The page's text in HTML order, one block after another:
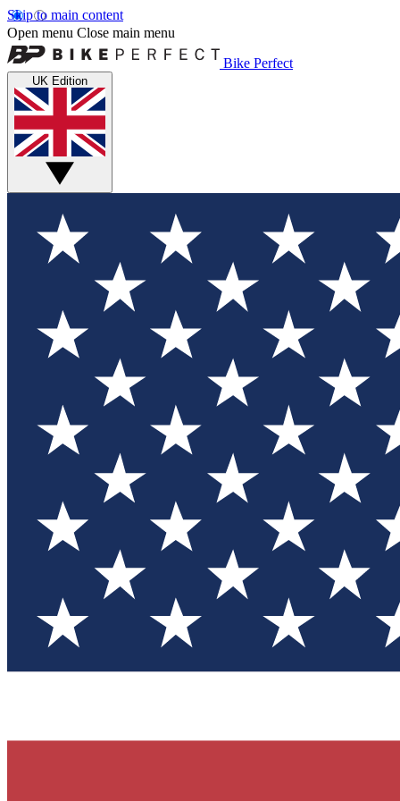
Skip to main content
Open menu Close main menu
Bike Perfect
UK Edition